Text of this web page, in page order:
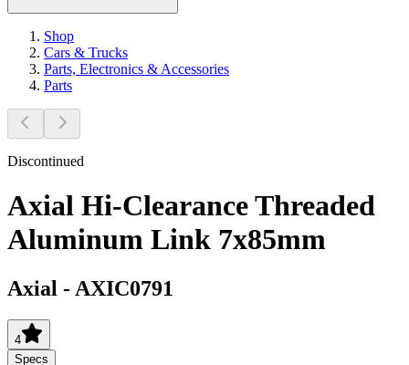
Shop
Cars & Trucks
Parts, Electronics & Accessories
Parts
Discontinued
Axial Hi-Clearance Threaded
Aluminum Link 7x85mm
Axial - AXIC0791
4
Specs